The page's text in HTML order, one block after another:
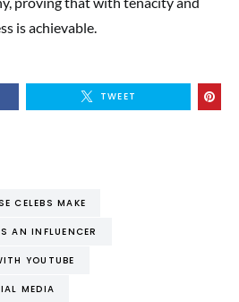
is achievable.
TWEET
CELEBS MAKE
AN INFLUENCER
YOUTUBE
MEDIA